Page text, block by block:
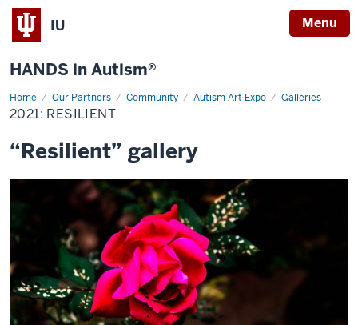
IU Menu
HANDS in Autism®
Home Our Partners Community Autism Art Expo Galleries
2021:
Resilient
2021: RESILIENT
“Resilient” gallery